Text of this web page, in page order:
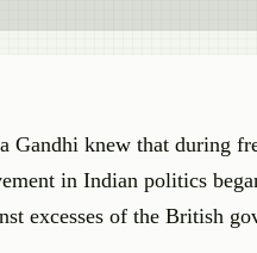
Gandhi knew that during
in Indian politics
excesses of the British